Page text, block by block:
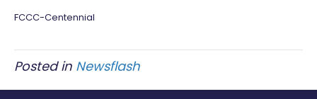
FCCC-Centennial
Posted in Newsflash